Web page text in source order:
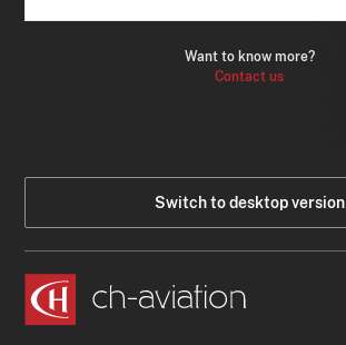
Want to know more?
Contact us
Switch to desktop version